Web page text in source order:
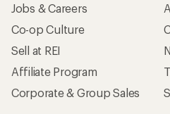
Jobs & Careers
Co-op Culture
Sell at REI
Affiliate Program
Corporate & Group Sales